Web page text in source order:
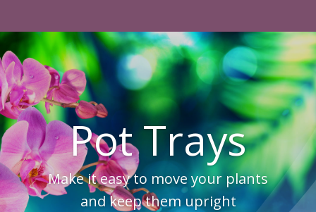
Pot Trays
Make it easy to move your plants
and keep them upright